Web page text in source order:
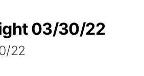
03/30/22
22